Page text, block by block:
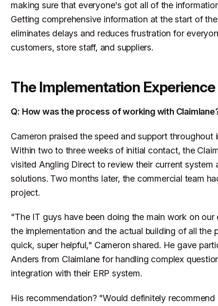
making sure that everyone's got all of the
Getting comprehensive information at the start of
eliminates delays and reduces frustration for
customers, store staff, and suppliers.
The Implementation Experience
Q: How was the process of working with
Cameron praised the speed and support throughout
Within two to three weeks of initial contact, the
visited Angling Direct to review their current system
solutions. Two months later, the commercial team
project.
"The IT guys have been doing the main work on our
the implementation and the actual building of all the
quick, super helpful," Cameron shared. He gave
Anders from Claimlane for handling complex
integration with their ERP system.
His recommendation? "Would definitely